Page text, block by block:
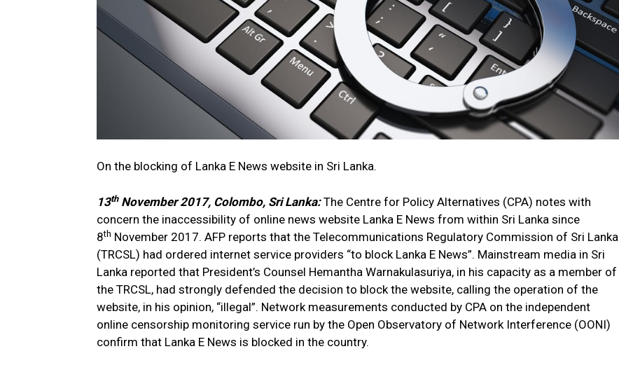
On the blocking of Lanka E News website in Sri Lanka.
13thNovember 2017, Colombo, Sri Lanka:The Centre for Policy Alternatives (CPA) notes with
concern the inaccessibility of online news website Lanka E News from within Sri Lanka since
8th November 2017. AFP reports that the Telecommunications Regulatory Commission of Sri Lanka
(TRCSL) had ordered internet service providers “to block Lanka E News”. Mainstream media in Sri
Lanka reported that President’s Counsel Hemantha Warnakulasuriya, in his capacity as a member of
the TRCSL, had strongly defended the decision to block the website, calling the operation of the
website, in his opinion, “illegal”. Network measurements conducted by CPA on the independent
online censorship monitoring service run by the Open Observatory of Network Interference (OONI)
confirm that Lanka E News is blocked in the country.